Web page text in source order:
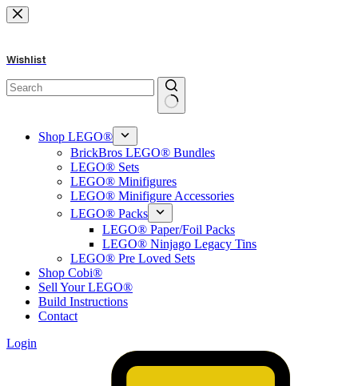
Skip
to
Wishlist
results
Shop LEGO®
BrickBros LEGO® Bundles
LEGO® Sets
LEGO® Minifigures
LEGO® Minifigure Accessories
LEGO® Packs
LEGO® Paper/Foil Packs
LEGO® Ninjago Legacy Tins
LEGO® Pre Loved Sets
Shop Cobi®
Sell Your LEGO®
Build Instructions
Contact
Login